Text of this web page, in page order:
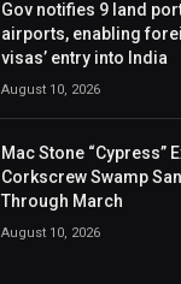
Gov notifies 9 land
airports, enabling
visas’ entry into India
August 10, 2026
Mac Stone “Cypress”
Corkscrew Swamp
Through March
August 10, 2026